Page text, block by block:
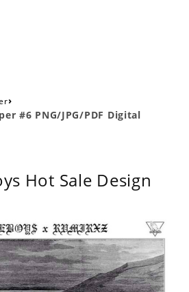
›
#6 PNG/JPG/PDF Digital
Hot Sale Design